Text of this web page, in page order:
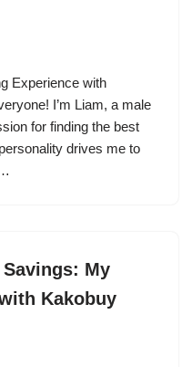
Experience with
I’m Liam, a male
for finding the best
drives me to
My
Kakobuy